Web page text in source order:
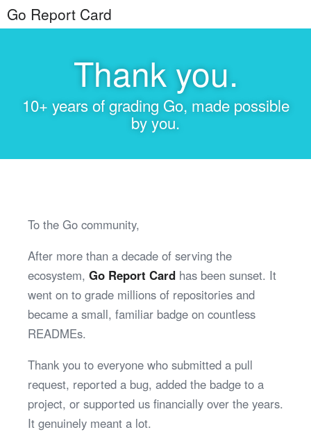
Go Report Card
Thank you.
10+ years of grading Go, made possible
by you.
To the Go community,
After more than a decade of serving the
ecosystem, Go Report Card has been sunset. It
went on to grade millions of repositories and
became a small, familiar badge on countless
READMEs.
Thank you to everyone who submitted a pull
request, reported a bug, added the badge to a
project, or supported us financially over the years.
It genuinely meant a lot.